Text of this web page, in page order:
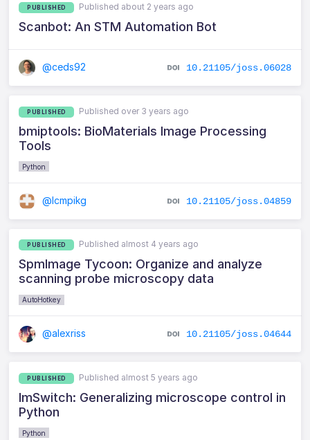
PUBLISHED Published about 2 years ago
Scanbot: An STM Automation Bot
@ceds92 10.21105/joss.06028
PUBLISHED Published over 3 years ago
bmiptools: BioMaterials Image Processing
Tools
Python
@lcmpikg 10.21105/joss.04859
PUBLISHED Published almost 4 years ago
SpmImage Tycoon: Organize and analyze
scanning probe microscopy data
AutoHotkey
@alexriss 10.21105/joss.04644
PUBLISHED Published almost 5 years ago
ImSwitch: Generalizing microscope control in
Python
Python